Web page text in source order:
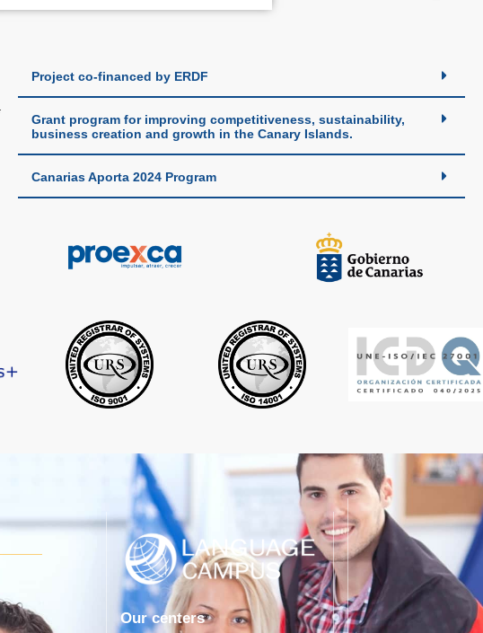
Project co-financed by ERDF
Grant program for improving competitiveness, sustainability,
business creation and growth in the Canary Islands.
Canarias Aporta 2024 Program
Our centers